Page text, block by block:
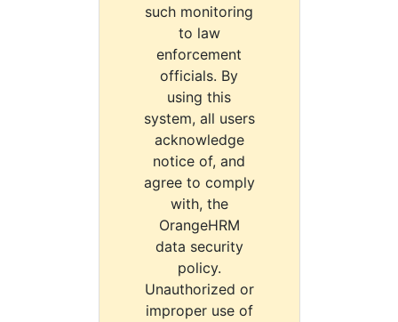
such monitoring
to law
enforcement
officials. By
using this
system, all users
acknowledge
notice of, and
agree to comply
with, the
OrangeHRM
data security
policy.
Unauthorized or
improper use of